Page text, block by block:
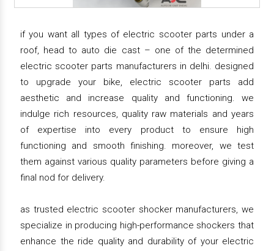
if you want all types of electric scooter parts under a
roof, head to auto die cast – one of the determined
electric scooter parts manufacturers in delhi. designed
to upgrade your bike, electric scooter parts add
aesthetic and increase quality and functioning. we
indulge rich resources, quality raw materials and years
of expertise into every product to ensure high
functioning and smooth finishing. moreover, we test
them against various quality parameters before giving a
final nod for delivery.
as trusted electric scooter shocker manufacturers, we
specialize in producing high-performance shockers that
enhance the ride quality and durability of your electric